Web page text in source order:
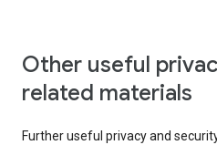
Other useful
related materials
Further useful privacy and